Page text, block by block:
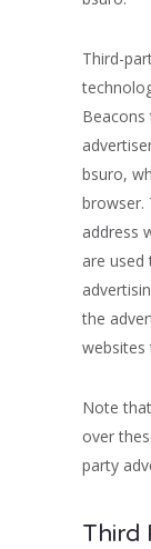
Third-
Beacons
bsuro,
browser.
address
are
the
websites
Note
over
party
Third